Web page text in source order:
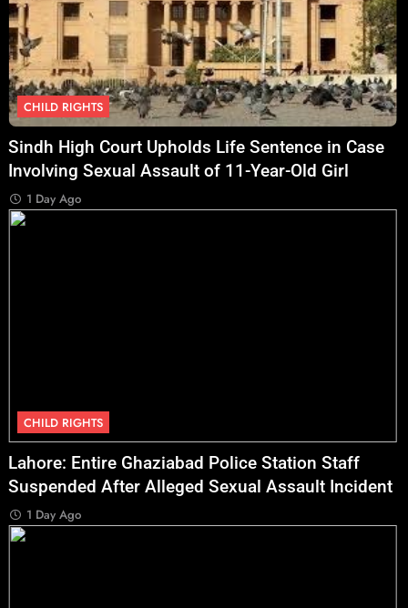
CHILD RIGHTS
Sindh High Court Upholds Life Sentence in Case
Involving Sexual Assault of 11-Year-Old Girl
1 Day Ago
CHILD RIGHTS
Lahore: Entire Ghaziabad Police Station Staff
Suspended After Alleged Sexual Assault Incident
1 Day Ago